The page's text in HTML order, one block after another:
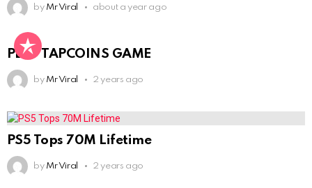
by Mr Viral about a year ago
PLAY TAPCOINS GAME
by Mr Viral 2 years ago
PS5 Tops 70M Lifetime
by Mr Viral 2 years ago